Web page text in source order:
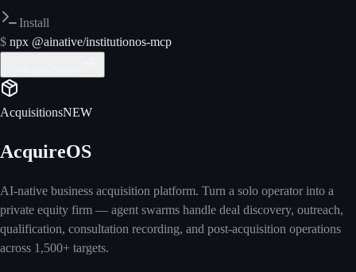
Install
$ npx @ainative/institutionos-mcp
AcquisitionsNEW
AcquireOS
AI-native business acquisition platform. Turn a solo operator into a
private equity firm — agent swarms handle deal discovery, outreach,
qualification, consultation recording, and post-acquisition operations
across 1,500+ targets.